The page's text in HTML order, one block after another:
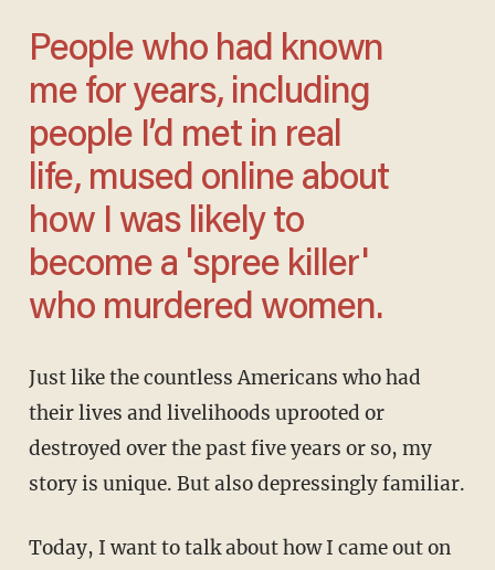
People who had known
me for years, including
people I’d met in real
life, mused online about
how I was likely to
become a 'spree killer'
who murdered women.
Just like the countless Americans who had
their lives and livelihoods uprooted or
destroyed over the past five years or so, my
story is unique. But also depressingly familiar.
Today, I want to talk about how I came out on